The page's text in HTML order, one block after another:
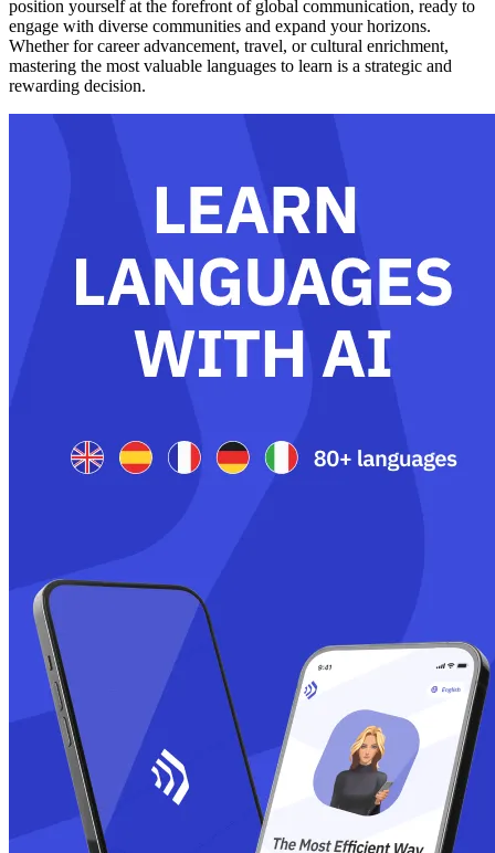
position yourself at the forefront of global communication, ready to
engage with diverse communities and expand your horizons.
Whether for career advancement, travel, or cultural enrichment,
mastering the most valuable languages to learn is a strategic and
rewarding decision.